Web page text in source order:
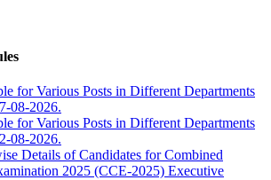
for Various Posts in Different Departments
08-2026.
for Various Posts in Different Departments
08-2026.
Details of Candidates for Combined
2025 (CCE-2025) Executive